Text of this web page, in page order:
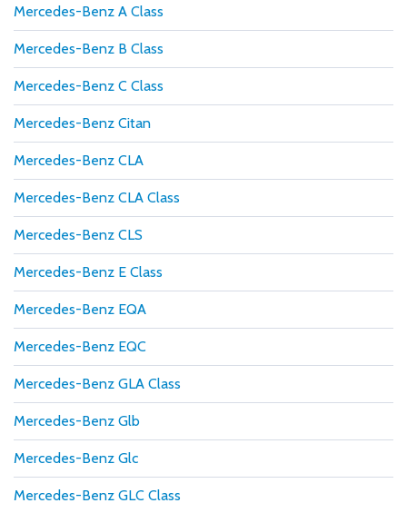
Mercedes-Benz A Class
Mercedes-Benz B Class
Mercedes-Benz C Class
Mercedes-Benz Citan
Mercedes-Benz CLA
Mercedes-Benz CLA Class
Mercedes-Benz CLS
Mercedes-Benz E Class
Mercedes-Benz EQA
Mercedes-Benz EQC
Mercedes-Benz GLA Class
Mercedes-Benz Glb
Mercedes-Benz Glc
Mercedes-Benz GLC Class